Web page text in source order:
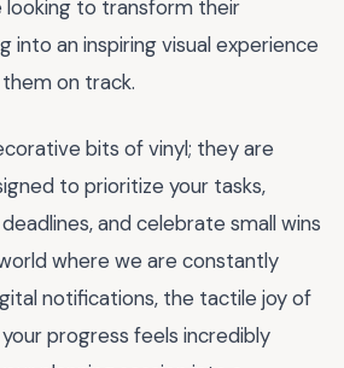
looking to transform their
into an inspiring visual experience
on track.
bits of vinyl; they are
to prioritize your tasks,
and celebrate small wins
where we are constantly
notifications, the tactile joy of
progress feels incredibly